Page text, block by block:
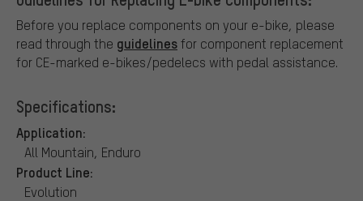
Before you replace components on your e-bike, please
read through the guidelinesfor component replacement
for CE-marked e-bikes/pedelecs with pedal assistance.
Specifications:
Application:
All Mountain, Enduro
Product Line:
Evolution